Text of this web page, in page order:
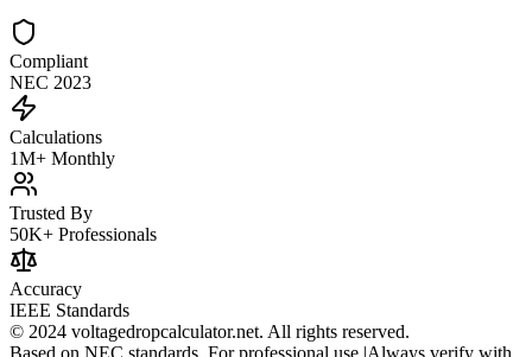
Compliant
NEC 2023
Calculations
1M+ Monthly
Trusted By
50K+ Professionals
Accuracy
IEEE Standards
© 2024 voltagedropcalculator.net. All rights reserved.